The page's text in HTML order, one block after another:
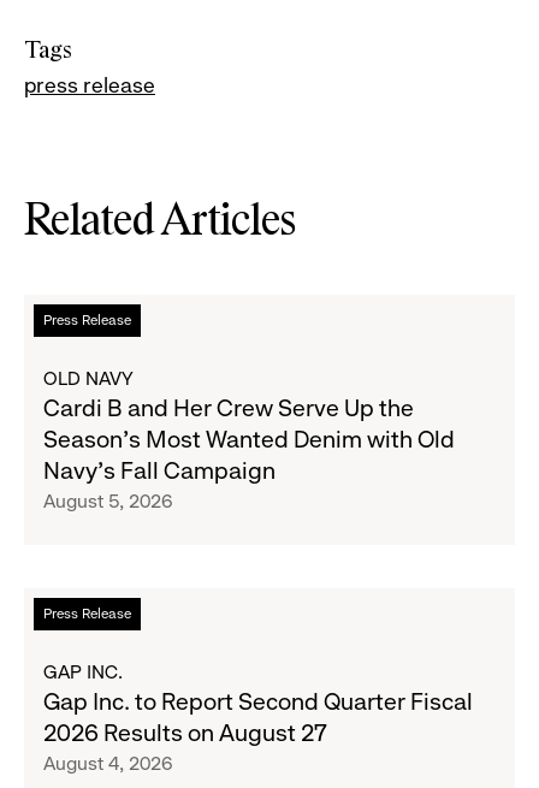
Tags
press release
Related Articles
Press Release
Read
more
Cardi
and
Her
Crew
the
Season's
Wanted
Denim
with
Old
OLD NAVY
Cardi B and Her Crew Serve Up the
Season's Most Wanted Denim with Old
Navy's Fall Campaign
August 5, 2026
Press Release
Read
more
Gap
Inc.
Report
GAP INC.
Gap Inc. to Report Second Quarter Fiscal
2026 Results on August 27
August 4, 2026